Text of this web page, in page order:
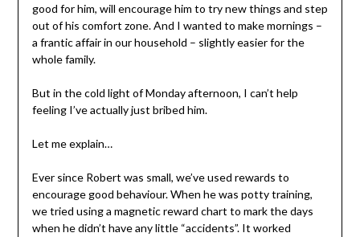
good for him, will encourage him to try new things and step
out of his comfort zone. And I wanted to make mornings –
a frantic affair in our household – slightly easier for the
whole family.
But in the cold light of Monday afternoon, I can’t help
feeling I’ve actually just bribed him.
Let me explain…
Ever since Robert was small, we’ve used rewards to
encourage good behaviour. When he was potty training,
we tried using a magnetic reward chart to mark the days
when he didn’t have any little “accidents”. It worked